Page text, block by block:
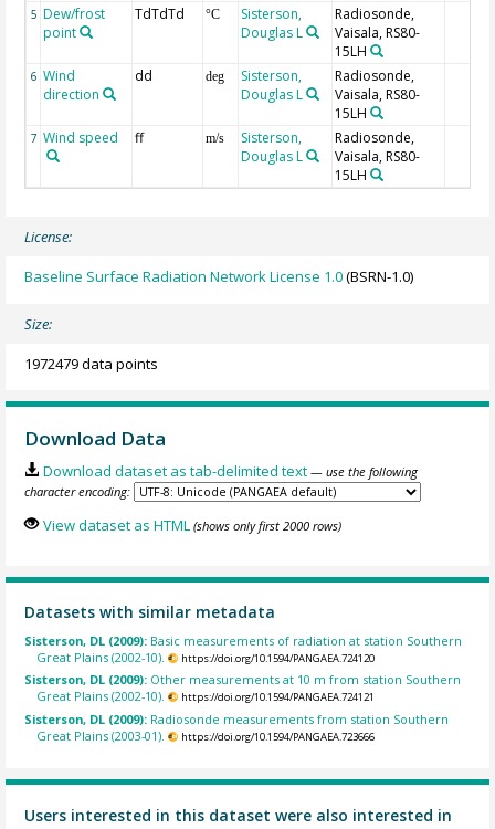
5 Dew/frost
point
TdTdTd °C
Sisterson,
Douglas L
Radiosonde,
Vaisala, RS80-
15LH
6 Wind
direction
dd deg
Sisterson,
Douglas L
Radiosonde,
Vaisala, RS80-
15LH
7 Wind speed ff m/s
Sisterson,
Douglas L
Radiosonde,
Vaisala, RS80-
15LH
License:
Baseline Surface Radiation Network License 1.0(BSRN-1.0)
Size:
1972479 data points
Download Data
Download dataset as tab-delimited text — use the following
character encoding:
View dataset as HTML (shows only first 2000 rows)
Datasets with similar metadata
Sisterson, DL (2009): Basic measurements of radiation at station Southern
Great Plains (2002-10).
https://doi.org/10.1594/PANGAEA.724120
Sisterson, DL (2009): Other measurements at 10 m from station Southern
Great Plains (2002-10).
https://doi.org/10.1594/PANGAEA.724121
Sisterson, DL (2009): Radiosonde measurements from station Southern
Great Plains (2003-01).
https://doi.org/10.1594/PANGAEA.723666
Users interested in this dataset were also interested in